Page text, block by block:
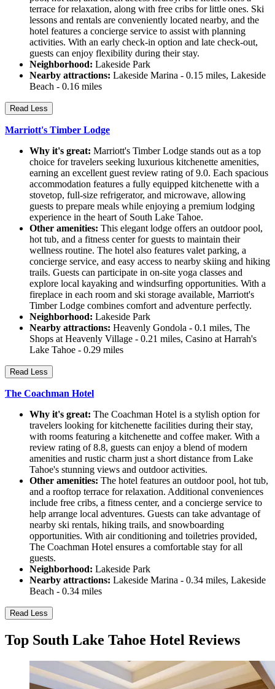
terrace for relaxation, along with free cribs for little ones. Ski
lessons and rentals are conveniently located nearby, and the
hotel features a concierge service to assist with planning
activities. With an early check-in option and late check-out,
guests can enjoy flexibility during their stay.
Neighborhood: Lakeside Park
Nearby attractions: Lakeside Marina - 0.15 miles, Lakeside
Beach - 0.16 miles
Read Less
Marriott's Timber Lodge
Why it's great: Marriott's Timber Lodge stands out as a top
choice for travelers seeking luxurious kitchenette amenities,
earning an excellent guest review rating of 9.0. Each spacious
accommodation features a fully equipped kitchenette with a
stovetop, full-size refrigerator, and microwave, allowing
guests to prepare meals while enjoying a premium lodging
experience in the heart of South Lake Tahoe.
Other amenities: This elegant lodge offers an outdoor pool,
hot tub, and a fitness center for guests to maintain their
wellness routine. The hotel also features valet parking, a
concierge service, and easy access to nearby skiing and hiking
trails. Guests can participate in on-site yoga classes and
explore local kayaking and windsurfing opportunities. With a
fireplace in each room and ski storage available, Marriott's
Timber Lodge combines comfort and adventure perfectly.
Neighborhood: Lakeside Park
Nearby attractions: Heavenly Gondola - 0.1 miles, The
Shops at Heavenly Village - 0.21 miles, Casino at Harrah's
Lake Tahoe - 0.29 miles
Read Less
The Coachman Hotel
Why it's great: The Coachman Hotel is a stylish option for
travelers looking for kitchenette facilities during their stay,
with rooms featuring a kitchenette and coffee maker. With a
review rating of 8.8, guests can enjoy a blend of modern
amenities and rustic charm just a short distance from Lake
Tahoe's stunning views and outdoor activities.
Other amenities: The hotel features an outdoor pool, hot tub,
and a rooftop terrace for relaxation. Additional conveniences
include free cribs, a fitness center, and a concierge service to
help arrange local adventures. Guests can take advantage of
nearby ski rentals, hiking trails, and snowboarding
opportunities. With air conditioning and toiletries provided,
The Coachman Hotel ensures a comfortable stay for all
guests.
Neighborhood: Lakeside Park
Nearby attractions: Lakeside Marina - 0.34 miles, Lakeside
Beach - 0.34 miles
Read Less
Top South Lake Tahoe Hotel Reviews